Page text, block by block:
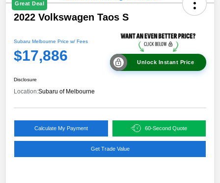
Great Deal
2022 Volkswagen Taos S
Subaru Melbourne Price w/ Fees
$17,886 Unlock Instant Price
Disclosure
Location:Subaru of Melbourne
Calculate My Payment 60-Second Quote
Get Trade Value